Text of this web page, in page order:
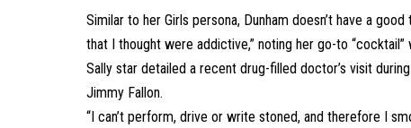
Similar to her Girls persona, Dunham doesn’t have a
that I thought were addictive,” noting her go-to
Sally star detailed a recent drug-filled doctor’s visit
Jimmy Fallon.
“I can’t perform, drive or write stoned, and therefore I